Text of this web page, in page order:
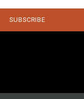
SUBSCRIBE